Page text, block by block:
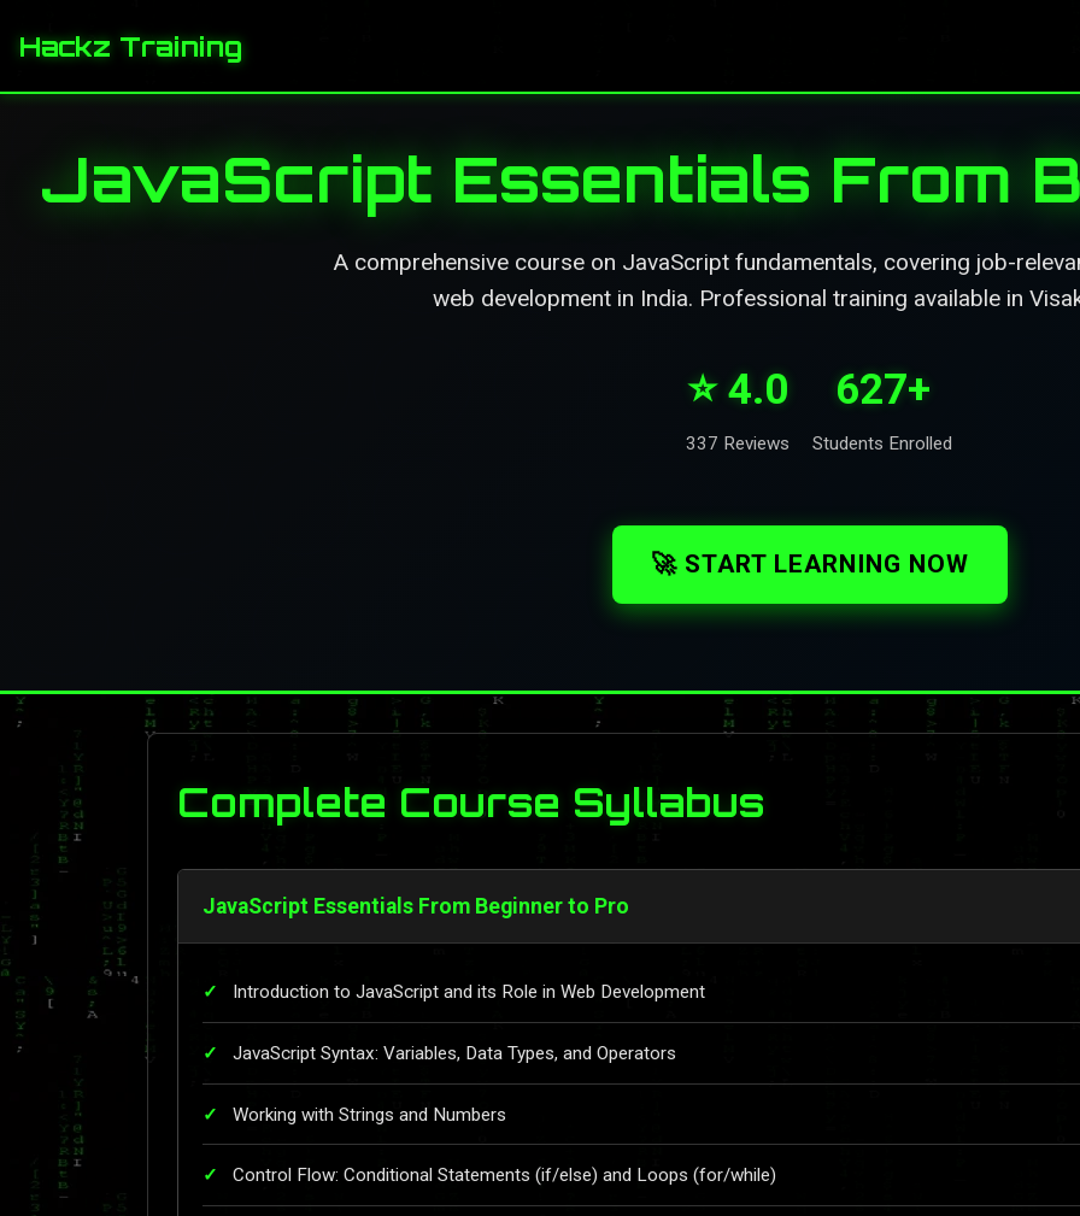
Hackz Training
JavaScript Essentials From
A comprehensive course on JavaScript fundamentals, covering job-
web development in India. Professional training available in
⭐ 4.0
337 Reviews
627+
Students Enrolled
🚀 START LEARNING NOW
Complete Course Syllabus
JavaScript Essentials From Beginner to Pro
Introduction to JavaScript and its Role in Web Development
JavaScript Syntax: Variables, Data Types, and Operators
Working with Strings and Numbers
Control Flow: Conditional Statements (if/else) and Loops (for/while)